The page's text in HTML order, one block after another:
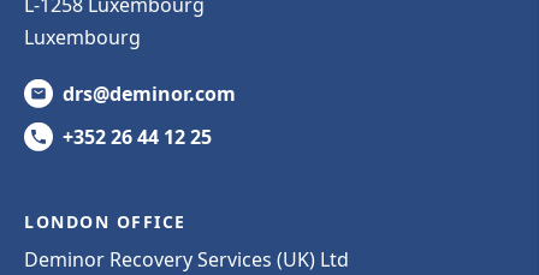
Luxembourg
drs@deminor.com
+352 26 44 12 25
LONDON OFFICE
Deminor Recovery Services (UK) Ltd